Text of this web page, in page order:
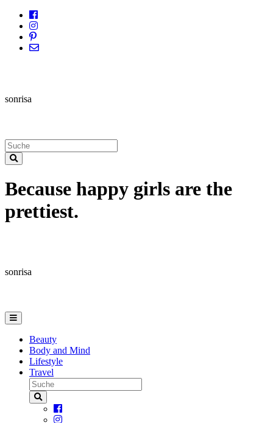
sonrisa
Because happy girls are the
prettiest.
sonrisa
Beauty
Body and Mind
Lifestyle
Travel